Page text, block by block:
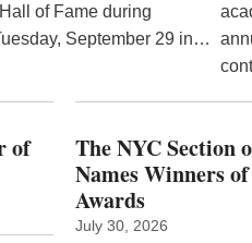
of Fame during
September 29 in…
of
The NYC Section
Names Winners
Awards
July 30, 2026